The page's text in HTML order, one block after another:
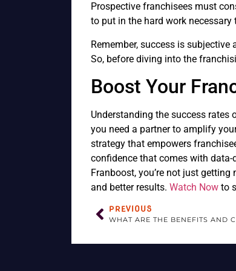
Prospective franchisees must
to put in the hard work
Remember, success is
So, before diving into the
Boost Your
Understanding the success rates
you need a partner to amplify
strategy that empowers
confidence that comes with
Franboost, you’re not just
and better results. Watch Now to
PREVIOUS